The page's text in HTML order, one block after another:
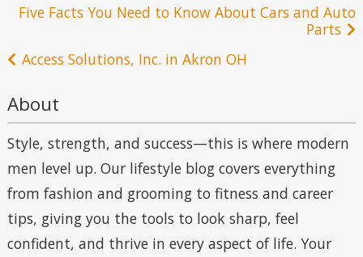
Post
navigation
Five Facts You Need to Know About Cars and Auto
Parts
Access Solutions, Inc. in Akron OH
About
Style, strength, and success—this is where modern
men level up. Our lifestyle blog covers everything
from fashion and grooming to fitness and career
tips, giving you the tools to look sharp, feel
confident, and thrive in every aspect of life. Your